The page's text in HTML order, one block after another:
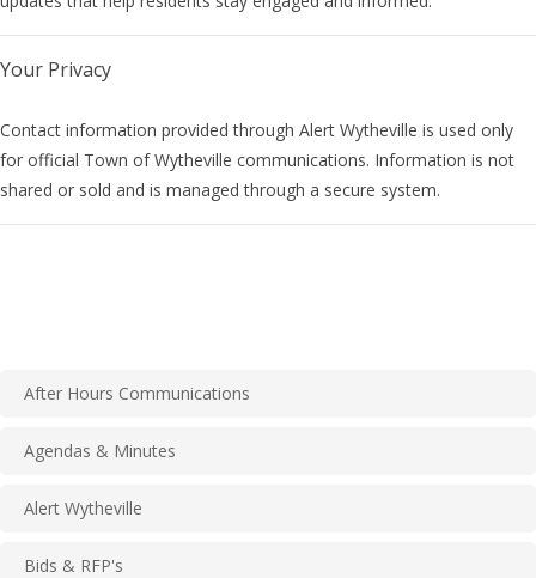
Your Privacy
Contact information provided through Alert Wytheville is used only
for official Town of Wytheville communications. Information is not
shared or sold and is managed through a secure system.
After Hours Communications
Agendas & Minutes
Alert Wytheville
Bids & RFP's